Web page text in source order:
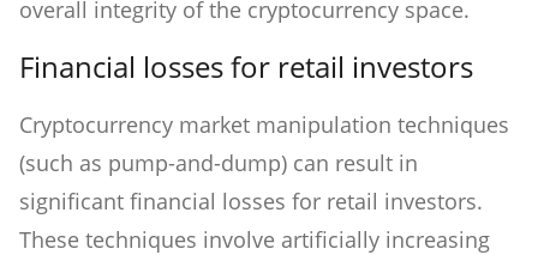
overall integrity of the cryptocurrency space.
Financial losses for retail investors
Cryptocurrency market manipulation techniques
(such as pump-and-dump) can result in
significant financial losses for retail investors.
These techniques involve artificially increasing